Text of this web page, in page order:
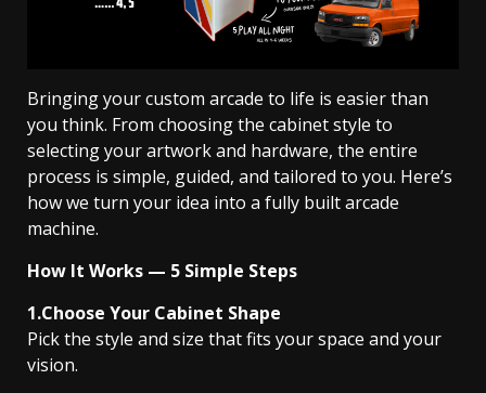
Bringing your custom arcade to life is easier than
you think. From choosing the cabinet style to
selecting your artwork and hardware, the entire
process is simple, guided, and tailored to you. Here’s
how we turn your idea into a fully built arcade
machine.
How It Works — 5 Simple Steps
1.Choose Your Cabinet Shape
Pick the style and size that fits your space and your
vision.